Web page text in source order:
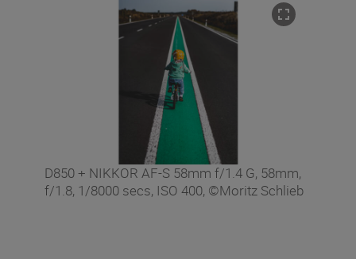
D850 + NIKKOR AF-S 58mm f/1.4 G, 58mm,
f/1.8, 1/8000 secs, ISO 400, ©Moritz Schlieb